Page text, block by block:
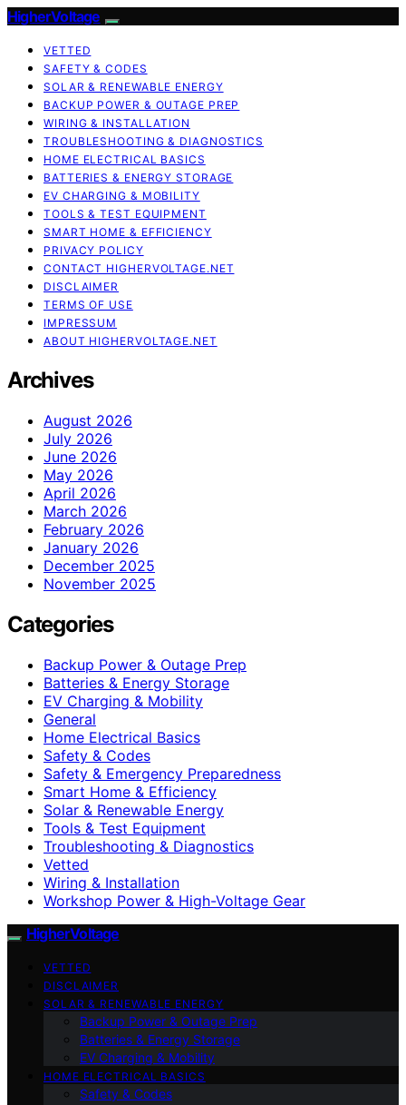
HigherVoltage
VETTED
SAFETY & CODES
SOLAR & RENEWABLE ENERGY
BACKUP POWER & OUTAGE PREP
WIRING & INSTALLATION
TROUBLESHOOTING & DIAGNOSTICS
HOME ELECTRICAL BASICS
BATTERIES & ENERGY STORAGE
EV CHARGING & MOBILITY
TOOLS & TEST EQUIPMENT
SMART HOME & EFFICIENCY
PRIVACY POLICY
CONTACT HIGHERVOLTAGE.NET
DISCLAIMER
TERMS OF USE
IMPRESSUM
ABOUT HIGHERVOLTAGE.NET
Archives
August 2026
July 2026
June 2026
May 2026
April 2026
March 2026
February 2026
January 2026
December 2025
November 2025
Categories
Backup Power & Outage Prep
Batteries & Energy Storage
EV Charging & Mobility
General
Home Electrical Basics
Safety & Codes
Safety & Emergency Preparedness
Smart Home & Efficiency
Solar & Renewable Energy
Tools & Test Equipment
Troubleshooting & Diagnostics
Vetted
Wiring & Installation
Workshop Power & High-Voltage Gear
HigherVoltage
VETTED
DISCLAIMER
SOLAR & RENEWABLE ENERGY
Backup Power & Outage Prep
Batteries & Energy Storage
EV Charging & Mobility
HOME ELECTRICAL BASICS
Safety & Codes